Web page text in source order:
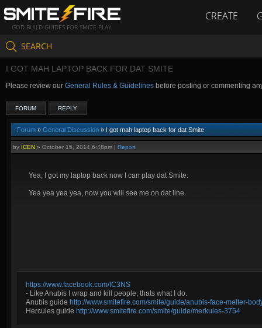
GOD BUILD GUIDES FOR SMITE PLAY
CREATE
SEARCH
I GOT MAH LAPTOP BACK FOR DAT SMITE
Please review our General Rules & Guidelines before posting or commenting
FORUM REPLY
Forum » General Discussion » I got mah laptop back for dat Smite
by ICEN » October 15, 2014 6:48pm | Report
Yea, I got my laptop back now I can play dat Smite.
Yea yea yea yea, now you will see me on dat line
https://www.facebook.com/IC3NS
- Like Anubis I wrap and kill people, thats what I do.
Anubis guide http://www.smitefire.com/smite/guide/anubis-face-melter-
Hercules guide http://www.smitefire.com/smite/guide/merkules-3754